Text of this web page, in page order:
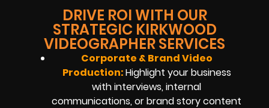
DRIVE ROI WITH OUR
STRATEGIC KIRKWOOD
VIDEOGRAPHER SERVICES
Corporate & Brand Video
Production:Highlight your business
with interviews, internal
communications, or brand story content